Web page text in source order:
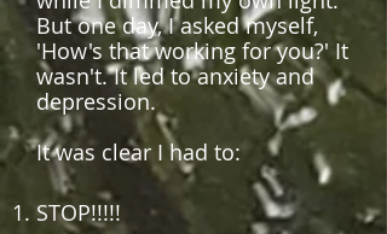
But one day, I asked myself,
'How's that working for you?' It
wasn't. It led to anxiety and
depression.
It was clear I had to:
STOP!!!!!